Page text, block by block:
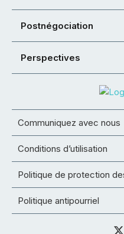
Postnégociation
Perspectives
Communiquez avec nous
Conditions d’utilisation
Politique de protection
Politique antipourriel